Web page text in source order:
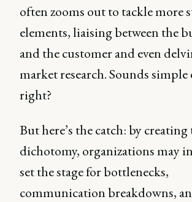
often zooms out to tackle more
elements, liaising between the
and the customer and even
market research. Sounds
right?
But here’s the catch: by
dichotomy, organizations may
set the stage for bottlenecks,
communication breakdowns,